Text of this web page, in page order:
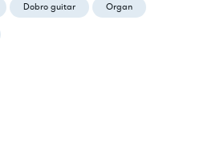
Dobro guitar Organ